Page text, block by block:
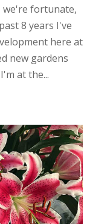
we're fortunate,
8 years I've
here at
new gardens
at the...